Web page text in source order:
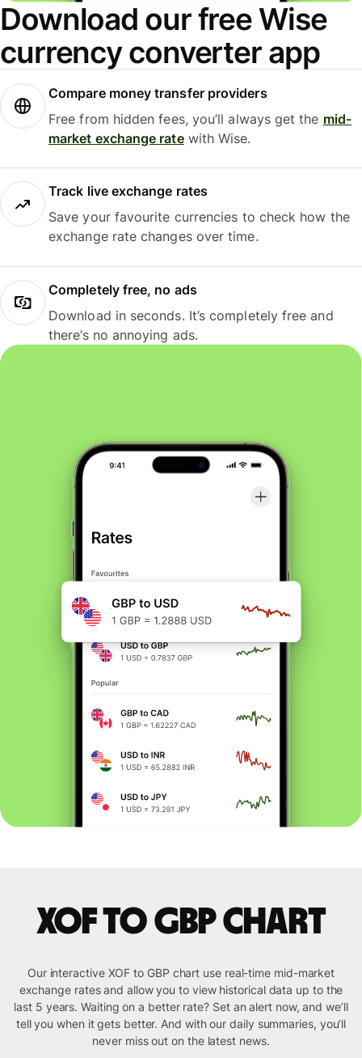
Download our free Wise
currency converter app
Compare money transfer providers
Free from hidden fees, you’ll always get the mid-
market exchange ratewith Wise.
Track live exchange rates
Save your favourite currencies to check how the
exchange rate changes over time.
Completely free, no ads
Download in seconds. It’s completely free and
there’s no annoying ads.
XOF to GBP chart
Our interactive XOF to GBP chart use real-time mid-market
exchange rates and allow you to view historical data up to the
last 5 years. Waiting on a better rate? Set an alert now, and we’ll
tell you when it gets better. And with our daily summaries, you’ll
never miss out on the latest news.